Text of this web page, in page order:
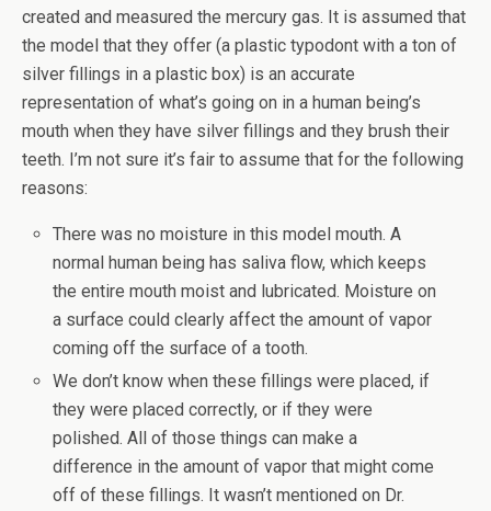
created and measured the mercury gas. It is assumed that
the model that they offer (a plastic typodont with a ton of
silver fillings in a plastic box) is an accurate
representation of what’s going on in a human being’s
mouth when they have silver fillings and they brush their
teeth. I’m not sure it’s fair to assume that for the following
reasons:
There was no moisture in this model mouth. A
normal human being has saliva flow, which keeps
the entire mouth moist and lubricated. Moisture on
a surface could clearly affect the amount of vapor
coming off the surface of a tooth.
We don’t know when these fillings were placed, if
they were placed correctly, or if they were
polished. All of those things can make a
difference in the amount of vapor that might come
off of these fillings. It wasn’t mentioned on Dr.